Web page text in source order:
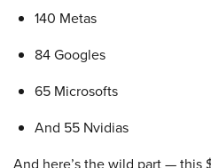
140 Metas
84 Googles
65 Microsofts
And 55 Nvidias
And here’s the wild part — this